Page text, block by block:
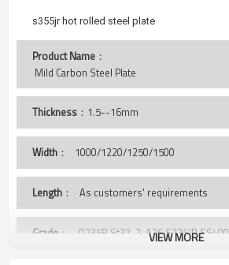
s355jr hot rolled steel plate
Product Name ：
Mild Carbon Steel Plate
Thickness ：1.5--16mm
Width ： 1000/1220/1250/1500
Length ： As customers' requirements
Grade ： Q235B,St37-2, A36,S235JR,SS400,
VIEW MORE